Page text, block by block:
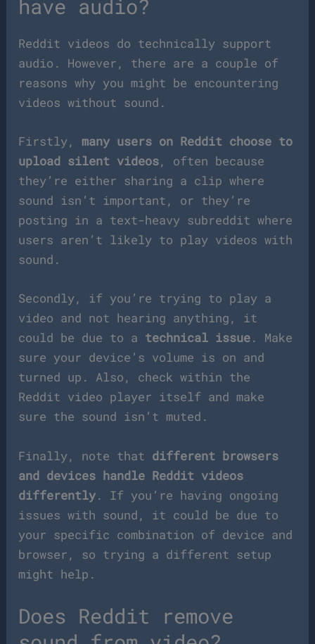
have audio?
Reddit videos do technically support
audio. However, there are a couple of
reasons why you might be encountering
videos without sound.
Firstly, many users on Reddit choose to
upload silent videos, often because
they’re either sharing a clip where
sound isn’t important, or they’re
posting in a text-heavy subreddit where
users aren’t likely to play videos with
sound.
Secondly, if you’re trying to play a
video and not hearing anything, it
could be due to a technical issue. Make
sure your device’s volume is on and
turned up. Also, check within the
Reddit video player itself and make
sure the sound isn’t muted.
Finally, note that different browsers
and devices handle Reddit videos
differently. If you’re having ongoing
issues with sound, it could be due to
your specific combination of device and
browser, so trying a different setup
might help.
Does Reddit remove